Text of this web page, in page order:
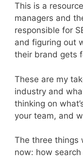
This is a
managers and
responsible for
and figuring out
their brand gets
These are my
industry and
thinking on
your team, and
The three things
now: how